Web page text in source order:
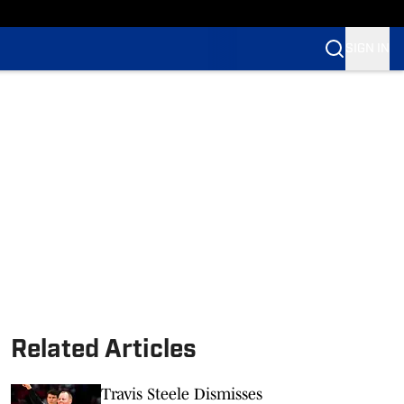
Related Articles
Travis Steele Dismisses